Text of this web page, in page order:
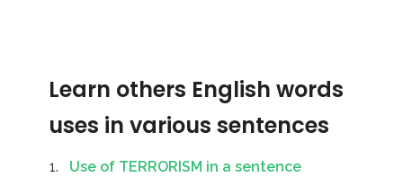
Learn others English words
uses in various sentences
Use of TERRORISM in a sentence